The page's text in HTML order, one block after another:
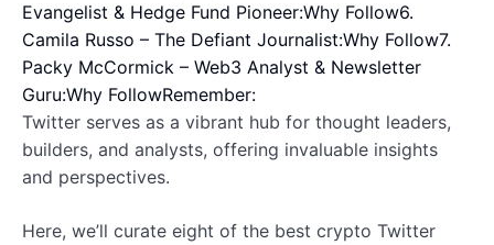
Evangelist & Hedge Fund Pioneer:Why Follow6.
Camila Russo – The Defiant Journalist:Why Follow7.
Packy McCormick – Web3 Analyst & Newsletter
Guru:Why FollowRemember:
Twitter serves as a vibrant hub for thought leaders,
builders, and analysts, offering invaluable insights
and perspectives.
Here, we’ll curate eight of the best crypto Twitter